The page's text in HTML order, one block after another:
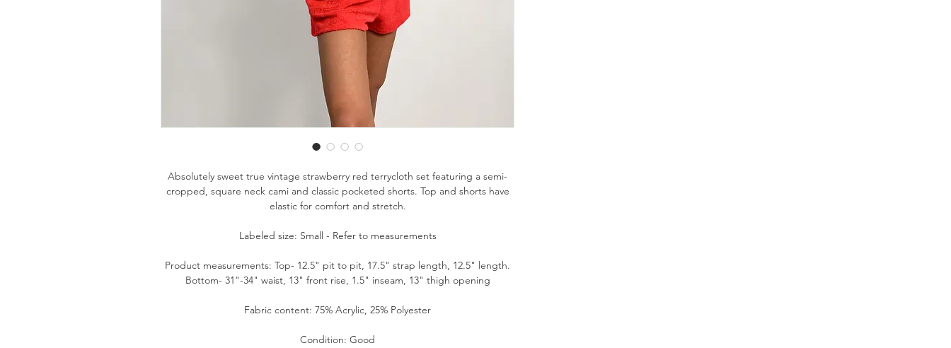
Absolutely sweet true vintage strawberry red terrycloth set featuring a semi-
cropped, square neck cami and classic pocketed shorts. Top and shorts have
elastic for comfort and stretch.
Labeled size: Small - Refer to measurements
Product measurements: Top- 12.5" pit to pit, 17.5" strap length, 12.5" length.
Bottom- 31"-34" waist, 13" front rise, 1.5" inseam, 13" thigh opening
Fabric content: 75% Acrylic, 25% Polyester
Condition: Good